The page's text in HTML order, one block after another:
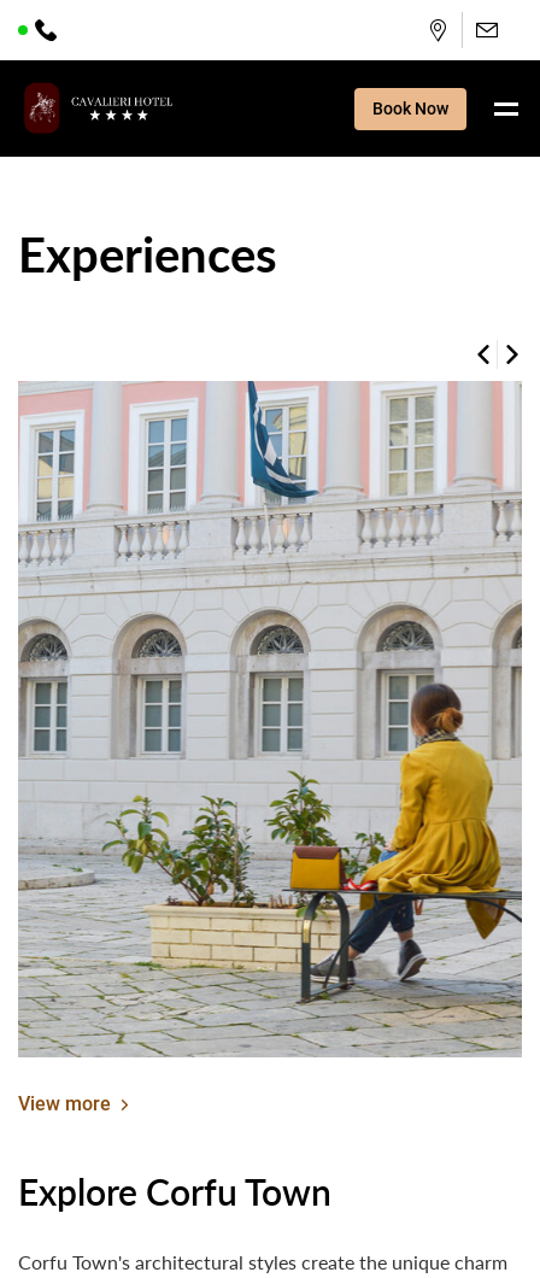
Book Now
Experiences
View more
Explore Corfu Town
Corfu Town's architectural styles create the unique charm